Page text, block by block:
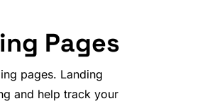
Pages
pages. Landing
and help track your